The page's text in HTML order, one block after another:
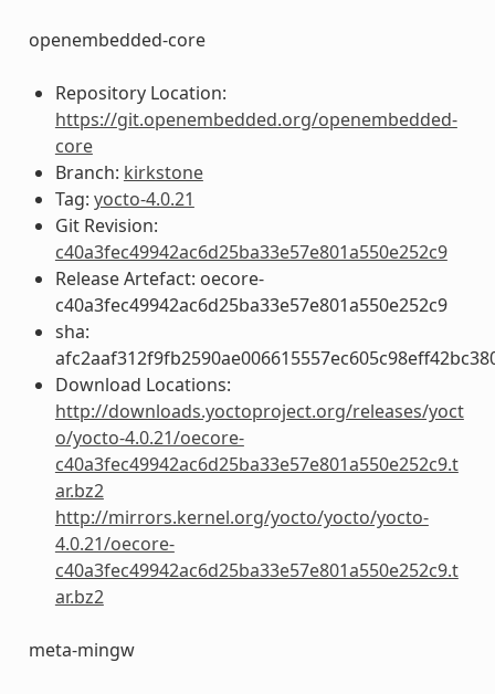
openembedded-core
Repository Location:
https://git.openembedded.org/openembedded-
core
Branch: kirkstone
Tag: yocto-4.0.21
Git Revision:
c40a3fec49942ac6d25ba33e57e801a550e252c9
Release Artefact: oecore-
c40a3fec49942ac6d25ba33e57e801a550e252c9
sha:
Download Locations:
http://downloads.yoctoproject.org/releases/yoct
o/yocto-4.0.21/oecore-
c40a3fec49942ac6d25ba33e57e801a550e252c9.t
ar.bz2
http://mirrors.kernel.org/yocto/yocto/yocto-
4.0.21/oecore-
c40a3fec49942ac6d25ba33e57e801a550e252c9.t
ar.bz2
meta-mingw